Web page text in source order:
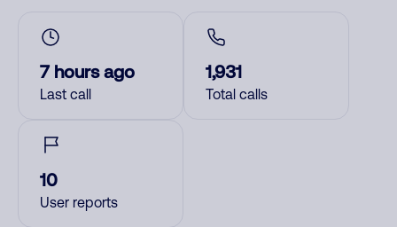
7 hours ago
Last call
1,931
Total calls
10
User reports